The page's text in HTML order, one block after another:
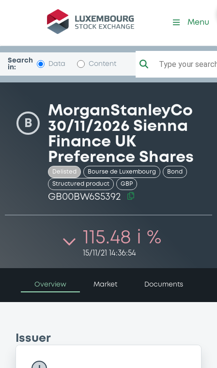
Security (GB00BW6S5392)
Menu
Search
in:
Data Content Type your
B
MorganStanleyCo
30/11/2026 Sienna
Finance UK
Preference Shares
Delisted Bourse de Luxembourg Bond
Structured product GBP
GB00BW6S5392
115.48 i %
15/11/21 14:36:54
Overview Market Documents
Issuer